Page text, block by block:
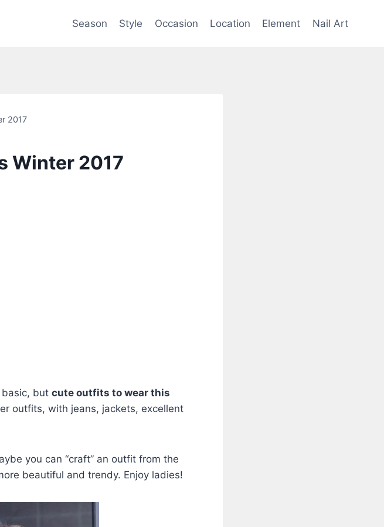
Season Style Occasion Location Element Nail Art
2017
Winter 2017
but cute outfits to wear this
outfits, with jeans, jackets, excellent
you can “craft” an outfit from the
beautiful and trendy. Enjoy ladies!